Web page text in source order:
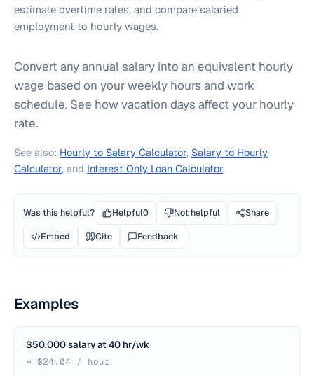
estimate overtime rates, and compare salaried
employment to hourly wages.
Convert any annual salary into an equivalent hourly
wage based on your weekly hours and work
schedule. See how vacation days affect your hourly
rate.
See also: Hourly to Salary Calculator, Salary to Hourly
Calculator, and Interest Only Loan Calculator.
Was this helpful? Helpful0 Not helpful
Share
Embed
Cite Feedback
Examples
$50,000 salary at 40 hr/wk
≈ $24.04 / hour